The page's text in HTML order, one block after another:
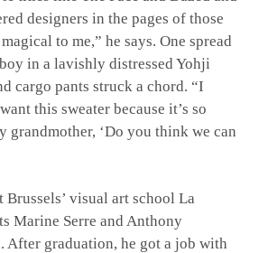
designers in the pages of those
to me,” he says. One spread
in a lavishly distressed Yohji
cargo pants struck a chord. “I
this sweater because it’s so
grandmother, ‘Do you think we can
visual art school La
Marine Serre and Anthony
After graduation, he got a job with